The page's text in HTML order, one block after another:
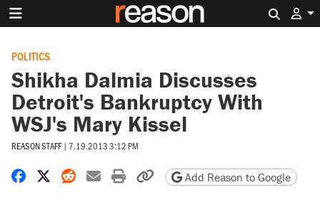
POLITICS
Shikha Dalmia Discusses
Detroit's Bankruptcy With
WSJ's Mary Kissel
REASON STAFF | 7.19.2013 3:12 PM
Share on Facebook
Share on X
Share on Reddit
Share by email
Print friendly version
Copy page URL
Add Reason to Google